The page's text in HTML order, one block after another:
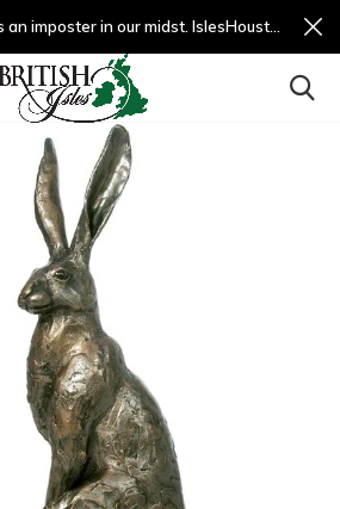
Please beware, there is an imposter in our midst. IslesHouston.com is a fradulent website and not us.